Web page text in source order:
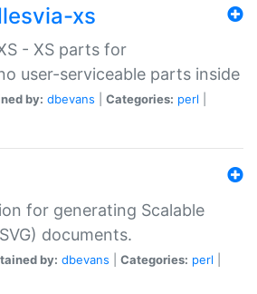
xs
- XS parts for
user-serviceable parts inside
by: dbevans Categories: perl
for generating Scalable
documents.
by: dbevans Categories: perl